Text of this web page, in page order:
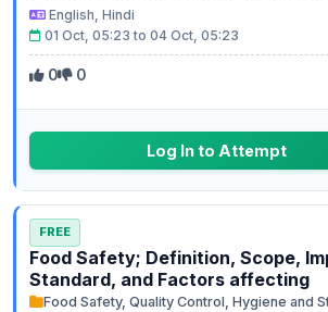
English, Hindi
01 Oct, 05:23 to 04 Oct, 05:23
0 0
Log In to Attempt
FREE
Food Safety; Definition, Scope,
Standard, and Factors affecting
Food Safety, Quality Control, Hygiene and